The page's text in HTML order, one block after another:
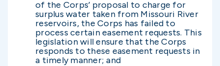
of the Corps’ proposal to charge for
surplus water taken from Missouri River
reservoirs, the Corps has failed to
process certain easement requests. This
legislation will ensure that the Corps
responds to these easement requests in
a timely manner; and